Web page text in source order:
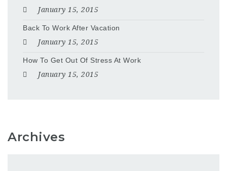
January 15, 2015
Back To Work After Vacation
January 15, 2015
How To Get Out Of Stress At Work
January 15, 2015
Archives